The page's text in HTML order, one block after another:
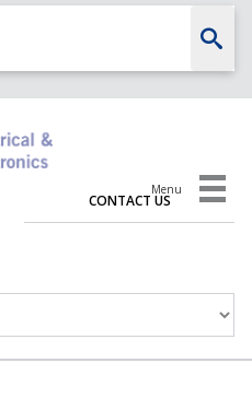
CONTACT US
Menu